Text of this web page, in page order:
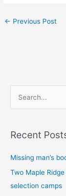
← Previous Post
rRecent
Missing man’s
Two Maple
selection camps